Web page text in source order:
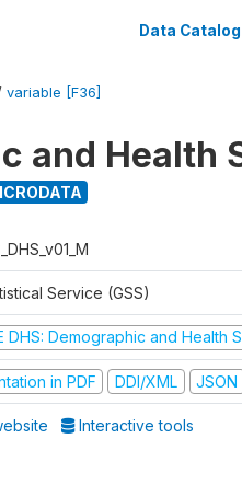
Data Catalog
variable [F36]
and Health
Service (GSS)
DHS: Demographic and Health
in PDF DDI/XML JSON
Interactive tools